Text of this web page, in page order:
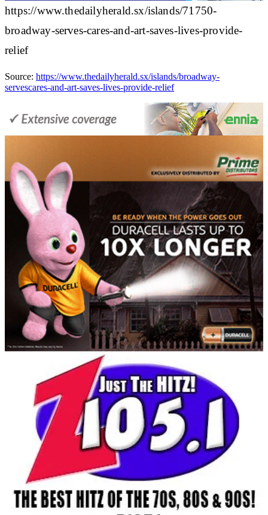
https://www.thedailyherald.sx/islands/71750-
broadway-serves-cares-and-art-saves-lives-provide-
relief
Source: https://www.thedailyherald.sx/islands/broadway-
servescares-and-art-saves-lives-provide-relief